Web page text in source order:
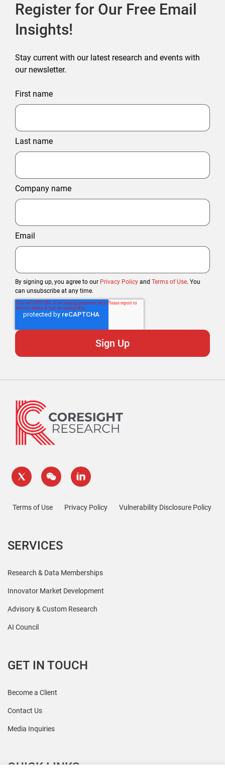
Register for Our Free Email
Insights!
Stay current with our latest research and events with
our newsletter.
First name
Last name
Company name
Email
By signing up, you agree to our Privacy Policy and Terms of Use. You
can unsubscribe at any time.
Terms of Use Privacy Policy Vulnerability Disclosure Policy
SERVICES
Research & Data Memberships
Innovator Market Development
Advisory & Custom Research
AI Council
GET IN TOUCH
Become a Client
Contact Us
Media Inquiries